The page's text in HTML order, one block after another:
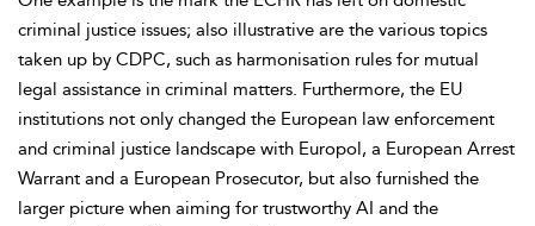
criminal justice issues; also illustrative are the various topics
taken up by CDPC, such as harmonisation rules for mutual
legal assistance in criminal matters. Furthermore, the EU
institutions not only changed the European law enforcement
and criminal justice landscape with Europol, a European Arrest
Warrant and a European Prosecutor, but also furnished the
larger picture when aiming for trustworthy AI and the